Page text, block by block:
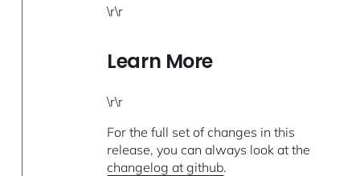
\r\r
Learn More
\r\r
For the full set of changes in this
release, you can always look at the
changelog at github.